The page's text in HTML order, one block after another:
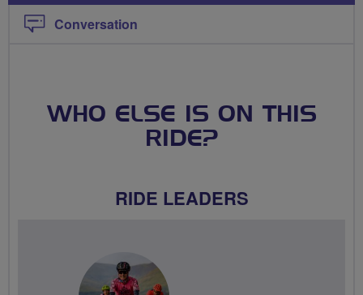
Conversation
WHO ELSE IS ON THIS
RIDE?
RIDE LEADERS